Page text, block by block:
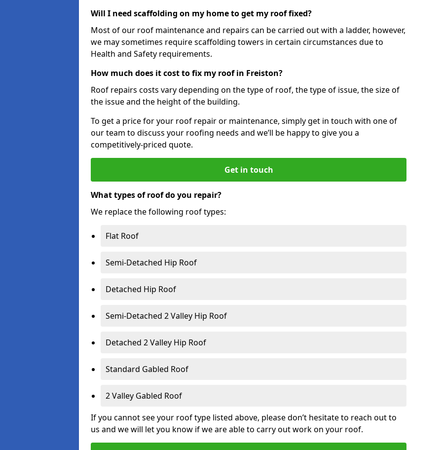
Will I need scaffolding on my home to get my roof fixed?
Most of our roof maintenance and repairs can be carried out with a ladder, however,
we may sometimes require scaffolding towers in certain circumstances due to
Health and Safety requirements.
How much does it cost to fix my roof in Freiston?
Roof repairs costs vary depending on the type of roof, the type of issue, the size of
the issue and the height of the building.
To get a price for your roof repair or maintenance, simply get in touch with one of
our team to discuss your roofing needs and we’ll be happy to give you a
competitively-priced quote.
Get in touch
What types of roof do you repair?
We replace the following roof types:
Flat Roof
Semi-Detached Hip Roof
Detached Hip Roof
Semi-Detached 2 Valley Hip Roof
Detached 2 Valley Hip Roof
Standard Gabled Roof
2 Valley Gabled Roof
If you cannot see your roof type listed above, please don’t hesitate to reach out to
us and we will let you know if we are able to carry out work on your roof.